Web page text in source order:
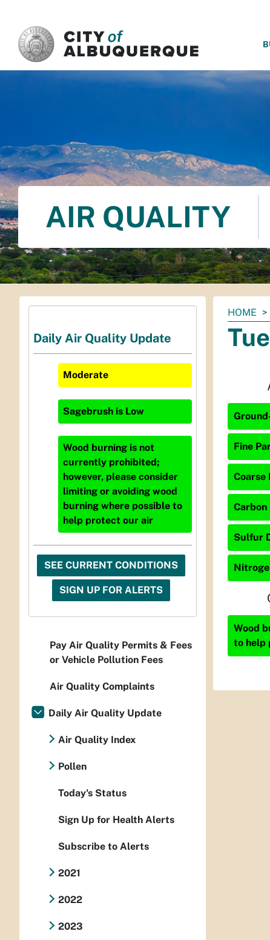
AIR QUALITY
You
are
here:
HOME
Fine
Coarse
Carbon
Sulfur
Wood
to help
Daily Air Quality Update
Moderate
Sagebrush is Low
Wood burning is not
currently prohibited;
however, please consider
limiting or avoiding wood
burning where possible to
help protect our air
SEE CURRENT CONDITIONS
SIGN UP FOR ALERTS
Pay Air Quality Permits & Fees
or Vehicle Pollution Fees
Air Quality Complaints
Daily Air Quality Update
Air Quality Index
Pollen
Today's Status
Sign Up for Health Alerts
Subscribe to Alerts
2021
2022
2023